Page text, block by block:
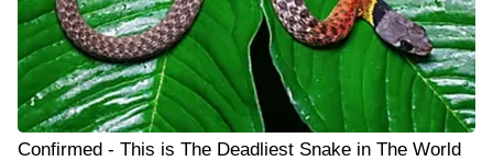
Confirmed - This is The Deadliest Snake in The World